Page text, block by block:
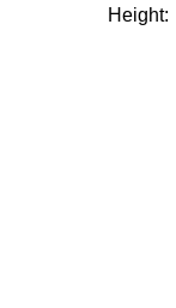
Height: